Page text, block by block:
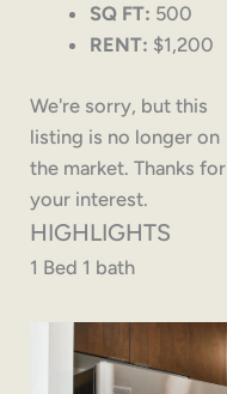
SQ FT: 500
RENT: $1,200
We're sorry, but this
listing is no longer on
the market. Thanks for
your interest.
HIGHLIGHTS
1 Bed 1 bath